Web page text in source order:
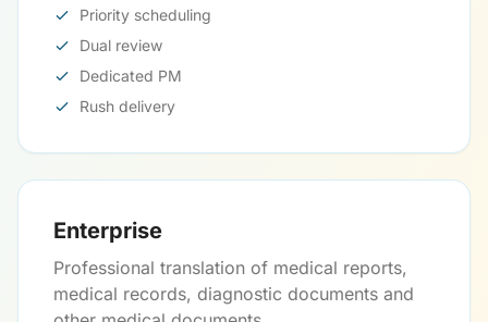
Priority scheduling
Dual review
Dedicated PM
Rush delivery
Enterprise
Professional translation of medical reports,
medical records, diagnostic documents and